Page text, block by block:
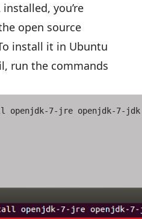
installed, you’re
open source
install it in Ubuntu
run the commands
openjdk-7-jre openjdk-7-